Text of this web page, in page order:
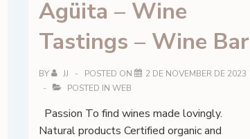
Agüita – Wine
Tastings – Wine Bar
BY JJ POSTED ON
2 DE NOVEMBER DE 2023
POSTED IN WEB
Passion To find wines made lovingly.
Natural products Certified organic and